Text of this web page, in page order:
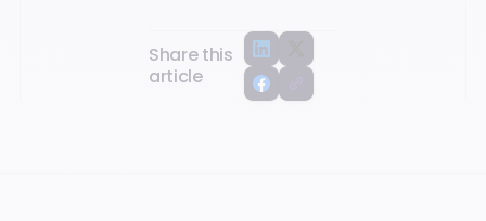
Share this
article